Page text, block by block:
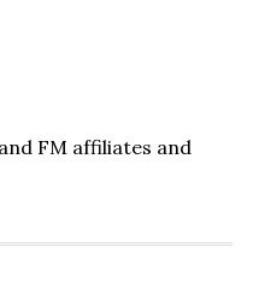
FM affiliates and